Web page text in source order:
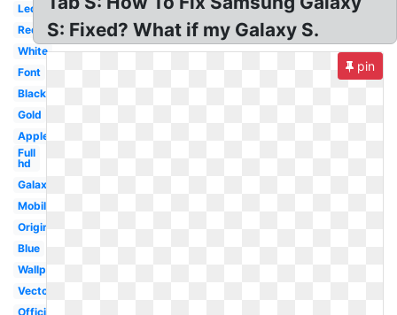
Led
Red
White
Font
Black
Gold
Apple
Full
hd
Galaxy
Mobile
Original
Blue
Wallpaper
Vector
Official
S: Fixed? What if my Galaxy S.
pin